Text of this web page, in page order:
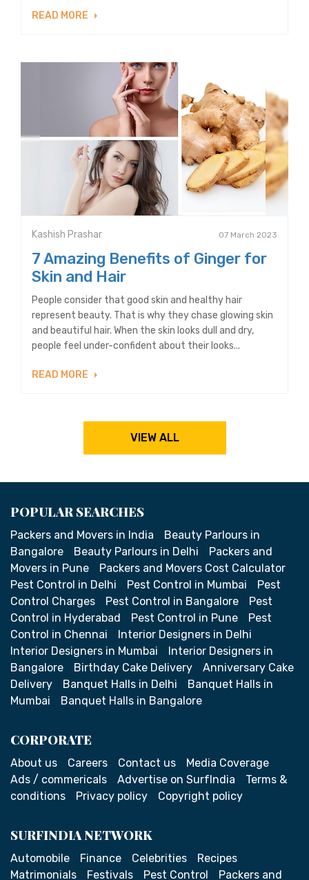
READ MORE
Kashish Prashar 07 March 2023
7 Amazing Benefits of Ginger for
Skin and Hair
People consider that good skin and healthy hair
represent beauty. That is why they chase glowing skin
and beautiful hair. When the skin looks dull and dry,
people feel under-confident about their looks...
READ MORE
VIEW ALL
POPULAR SEARCHES
Packers and Movers in India
Beauty Parlours in
Bangalore
Beauty Parlours in Delhi
Packers and
Movers in Pune
Packers and Movers Cost Calculator
Pest Control in Delhi
Pest Control in Mumbai
Pest
Control Charges
Pest Control in Bangalore
Pest
Control in Hyderabad
Pest Control in Pune
Pest
Control in Chennai
Interior Designers in Delhi
Interior Designers in Mumbai
Interior Designers in
Bangalore
Birthday Cake Delivery
Anniversary Cake
Delivery
Banquet Halls in Delhi
Banquet Halls in
Mumbai
Banquet Halls in Bangalore
CORPORATE
About us Careers Contact us
Media Coverage
Ads / commericals
Advertise on SurfIndia
Terms &
conditions
Privacy policy Copyright policy
SURFINDIA NETWORK
Automobile Finance Celebrities
Recipes
Matrimonials
Festivals Pest Control Packers and